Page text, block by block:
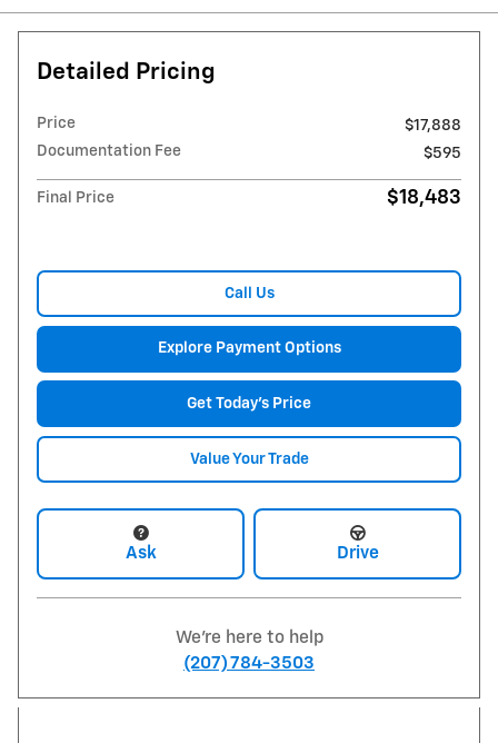
Detailed Pricing
Price
$17,888
Documentation Fee
$595
Final Price $18,483
Call Us
Explore Payment Options
Get Today's Price
Value Your Trade
Ask Drive
We're here to help
(207) 784-3503